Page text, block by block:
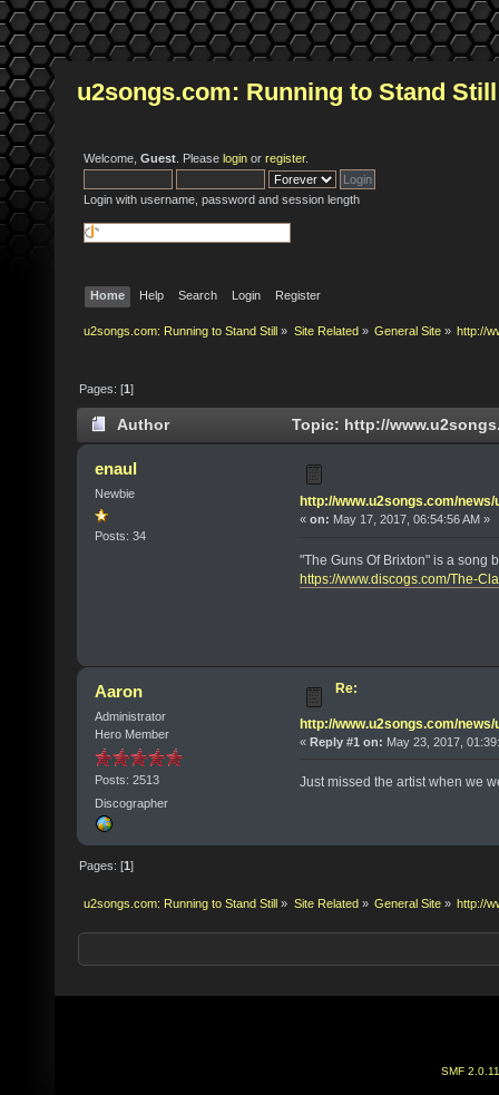
u2songs.com: Running to Stand Still
Welcome, Guest . Please login or register.
Login with username, password and session length
Home Help Search Login Register
u2songs.com: Running to Stand Still » Site Related» General Site» http://
Pages: [1]
Author Topic: http://
enaul
Newbie
Posts: 34
http://www.u2songs.com/
« on: May 17, 2017, 06:54:56 AM »
"The Guns Of Brixton" is a song
https://www.discogs.com/The-
Aaron
Administrator
Hero Member
Posts: 2513
Discographer
Re:
http://www.u2songs.com/
« Reply #1 on: May 23, 2017,
Just missed the artist when we
Pages: [1]
u2songs.com: Running to Stand Still » Site Related » General Site» http://
SMF 2.0.11